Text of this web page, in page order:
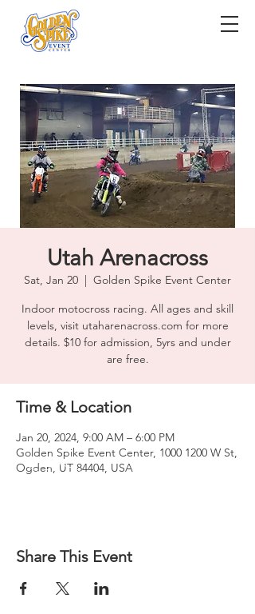
Utah Arenacross
Sat, Jan 20
  |
Golden Spike Event Center
Indoor motocross racing. All ages and skill
levels, visit utaharenacross.com for more
details. $10 for admission, 5yrs and under
are free.
Time & Location
Jan 20, 2024, 9:00 AM – 6:00 PM
Golden Spike Event Center, 1000 1200 W St,
Ogden, UT 84404, USA
Share This Event